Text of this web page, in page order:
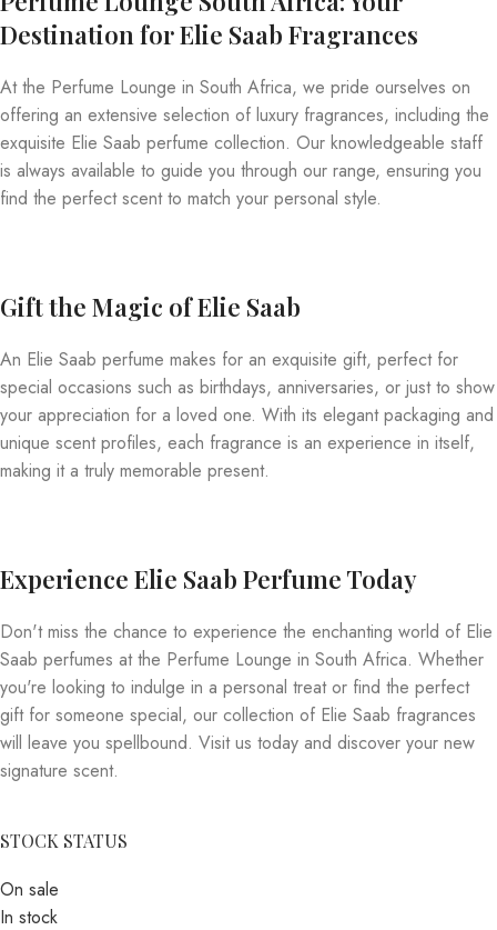
STOCK STATUS
On sale
In stock
Destination for Elie Saab Fragrances
At the Perfume Lounge in South Africa, we pride ourselves on
offering an extensive selection of luxury fragrances, including the
exquisite Elie Saab perfume collection. Our knowledgeable staff
is always available to guide you through our range, ensuring you
find the perfect scent to match your personal style.
Gift the Magic of Elie Saab
An Elie Saab perfume makes for an exquisite gift, perfect for
special occasions such as birthdays, anniversaries, or just to show
your appreciation for a loved one. With its elegant packaging and
unique scent profiles, each fragrance is an experience in itself,
making it a truly memorable present.
Experience Elie Saab Perfume Today
Don't miss the chance to experience the enchanting world of Elie
Saab perfumes at the Perfume Lounge in South Africa. Whether
you're looking to indulge in a personal treat or find the perfect
gift for someone special, our collection of Elie Saab fragrances
will leave you spellbound. Visit us today and discover your new
signature scent.